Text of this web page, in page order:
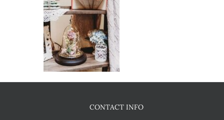
CONTACT INFO